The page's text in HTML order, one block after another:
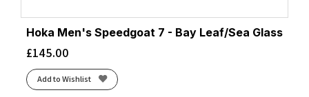
Hoka Men's Speedgoat 7 - Bay Leaf/Sea Glass
£145.00
Add to Wishlist